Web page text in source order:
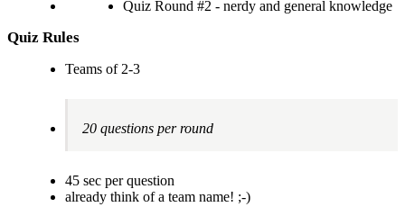
Quiz Round #2 - nerdy and general knowledge
Quiz Rules
Teams of 2-3
20 questions per round
45 sec per question
already think of a team name! ;-)